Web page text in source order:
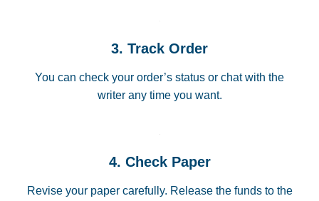
3. Track Order
You can check your order’s status or chat with the
writer any time you want.
4. Check Paper
Revise your paper carefully. Release the funds to the